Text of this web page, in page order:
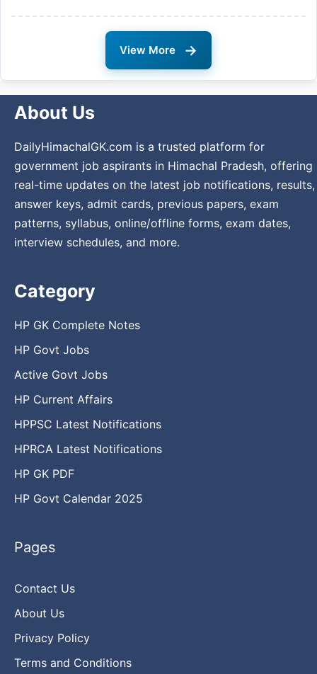
View More →
About Us
DailyHimachalGK.com is a trusted platform for
government job aspirants in Himachal Pradesh, offering
real-time updates on the latest job notifications, results,
answer keys, admit cards, previous papers, exam
patterns, syllabus, online/offline forms, exam dates,
interview schedules, and more.
Category
HP GK Complete Notes
HP Govt Jobs
Active Govt Jobs
HP Current Affairs
HPPSC Latest Notifications
HPRCA Latest Notifications
HP GK PDF
HP Govt Calendar 2025
Pages
Contact Us
About Us
Privacy Policy
Terms and Conditions